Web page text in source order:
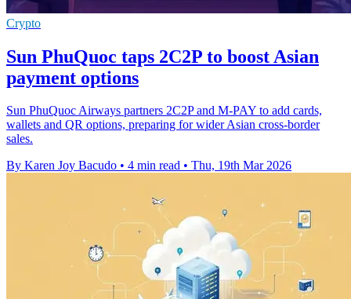
Crypto
Sun PhuQuoc taps 2C2P to boost Asian
payment options
Sun PhuQuoc Airways partners 2C2P and M-PAY to add cards,
wallets and QR options, preparing for wider Asian cross-border
sales.
By Karen Joy Bacudo • 4 min read • Thu, 19th Mar 2026